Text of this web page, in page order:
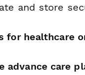
and store
for healthcare
advance care